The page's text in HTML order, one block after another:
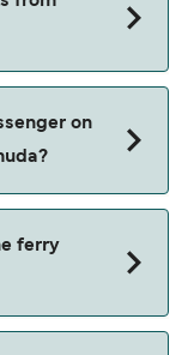
to view the
on
ferry